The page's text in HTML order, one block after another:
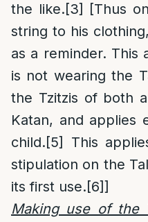
the like.[3]
[Thus
string to his
as a reminder. This
is not wearing the
the Tzitzis of both
Katan, and applies
child.[5]
This
stipulation on the
its first use.[6]]
Making use of the